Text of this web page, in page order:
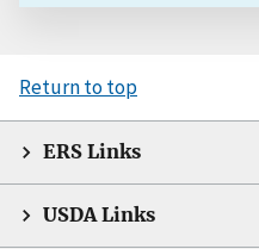
Return to top
ERS Links
USDA Links